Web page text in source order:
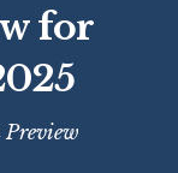
for
Preview